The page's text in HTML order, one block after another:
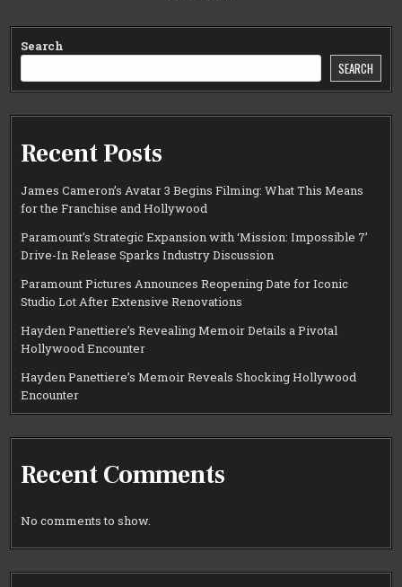
Search
SEARCH
Recent Posts
James Cameron’s Avatar 3 Begins Filming: What This Means
for the Franchise and Hollywood
Paramount’s Strategic Expansion with ‘Mission: Impossible 7’
Drive-In Release Sparks Industry Discussion
Paramount Pictures Announces Reopening Date for Iconic
Studio Lot After Extensive Renovations
Hayden Panettiere’s Revealing Memoir Details a Pivotal
Hollywood Encounter
Hayden Panettiere’s Memoir Reveals Shocking Hollywood
Encounter
Recent Comments
No comments to show.